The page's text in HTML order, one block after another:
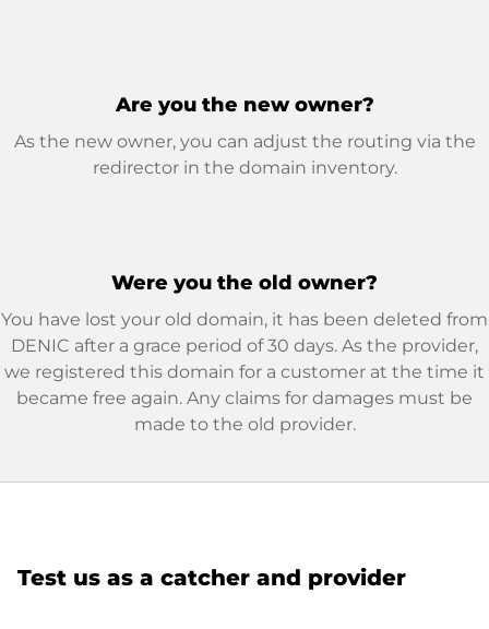
Are you the new owner?
As the new owner, you can adjust the routing via the
redirector in the domain inventory.
Were you the old owner?
You have lost your old domain, it has been deleted from
DENIC after a grace period of 30 days. As the provider,
we registered this domain for a customer at the time it
became free again. Any claims for damages must be
made to the old provider.
Test us as a catcher and provider